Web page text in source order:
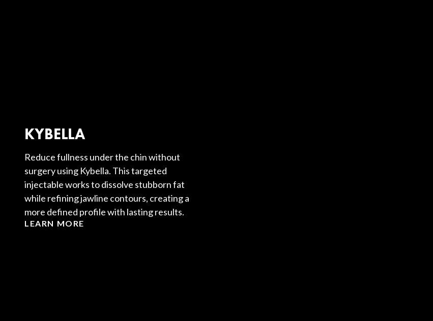
KYBELLA
Reduce fullness under the chin without
surgery using Kybella. This targeted
injectable works to dissolve stubborn fat
while refining jawline contours, creating a
more defined profile with lasting results.
LEARN MORE